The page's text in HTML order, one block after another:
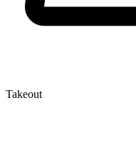
Takeout